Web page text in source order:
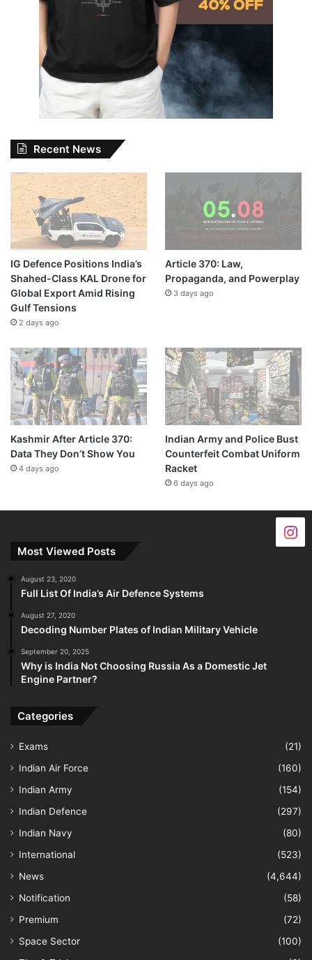
Recent News
IG Defence Positions India’s
Shahed-Class KAL Drone for
Global Export Amid Rising
Gulf Tensions
2 days ago
Article 370: Law,
Propaganda, and Powerplay
3 days ago
Kashmir After Article 370:
Data They Don’t Show You
4 days ago
Indian Army and Police Bust
Counterfeit Combat Uniform
Racket
6 days ago
Most Viewed Posts
August 23, 2020
Full List Of India’s Air Defence Systems
August 27, 2020
Decoding Number Plates of Indian Military Vehicle
September 20, 2025
Why is India Not Choosing Russia As a Domestic Jet
Engine Partner?
Categories
Exams
(21)
Indian Air Force
(160)
Indian Army
(154)
Indian Defence
(297)
Indian Navy
(80)
International
(523)
News
(4,644)
Notification
(58)
Premium
(72)
Space Sector
(100)